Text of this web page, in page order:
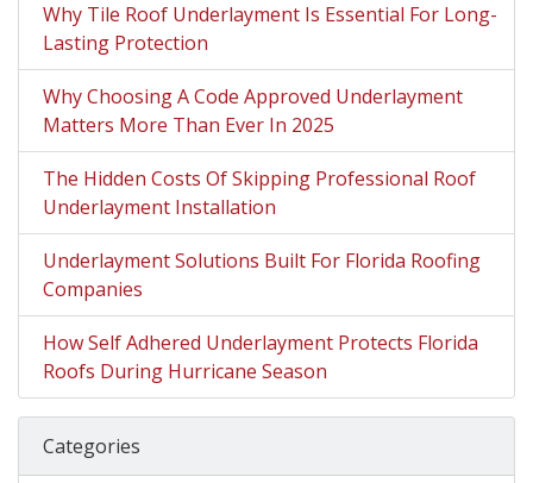
Why Tile Roof Underlayment Is Essential For Long-
Lasting Protection
Why Choosing A Code Approved Underlayment
Matters More Than Ever In 2025
The Hidden Costs Of Skipping Professional Roof
Underlayment Installation
Underlayment Solutions Built For Florida Roofing
Companies
How Self Adhered Underlayment Protects Florida
Roofs During Hurricane Season
Categories